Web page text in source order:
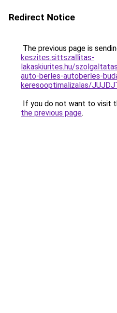
Redirect Notice
The previous page is
keszites.sittszallitas-
lakaskiurites.hu/
auto-berles-autoberles-
keresooptimalizalas/
If you do not want to visit
the previous page.